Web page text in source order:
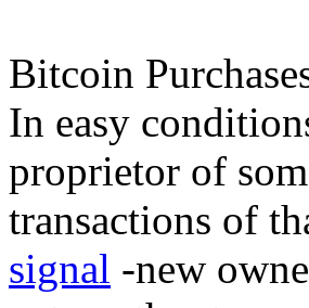
Bitcoin
In easy
proprietor of
transactions of
signal -new